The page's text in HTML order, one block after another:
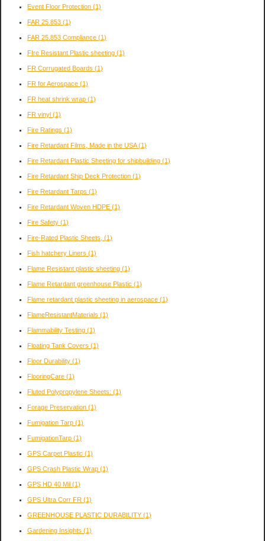
Event Floor Protection (1)
FAR 25.853 (1)
FAR 25.853 Compliance (1)
FIre Resistant Plastic sheeting (1)
FR Corrugated Boards (1)
FR for Aerospace (1)
FR heat shrink wrap (1)
FR vinyl (1)
Fire Ratings (1)
Fire Retardant Films, Made in the USA(1)
Fire Retardant Plastic Sheeting for shipbuilding (1)
Fire Retardant Ship Deck Protection (1)
Fire Retardant Tarps (1)
Fire Retardant Woven HDPE (1)
Fire Safety (1)
Fire-Rated Plastic Sheets, (1)
Fish hatchery Liners (1)
Flame Resistant plastic sheeting (1)
Flame Retardant greenhouse Plastic (1)
Flame retardant plastic sheeting in aerospace (1)
FlameResistantMaterials (1)
Flammability Testing (1)
Floating Tank Covers (1)
Floor Durability (1)
FlooringCare (1)
Fluted Polypropylene Sheets: (1)
Forage Preservation (1)
Fumigation Tarp (1)
FumigationTarp (1)
GPS Carpet Plastic (1)
GPS Crash Plastic Wrap (1)
GPS HD 40 Mil (1)
GPS Ultra Corr FR (1)
GREENHOUSE PLASTIC DURABILITY (1)
Gardening Insights (1)